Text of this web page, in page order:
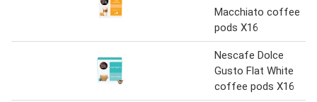
Macchiato coffee
pods X16
Nescafe Dolce
Gusto Flat White
coffee pods X16